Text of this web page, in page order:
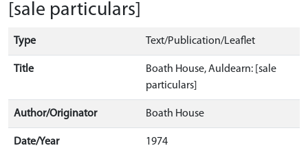
[sale particulars]
Type Text/Publication/Leaflet
Title
Boath House, Auldearn: [sale
particulars]
Author/Originator Boath House
Date/Year 1974